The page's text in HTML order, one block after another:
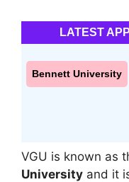
LATEST
Bennett University
VGU is known as
University and it